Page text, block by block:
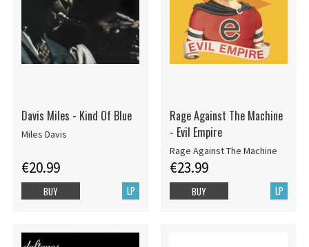
Davis Miles - Kind Of Blue
Miles Davis
€20.99
LP
BUY
Rage Against The Machine
- Evil Empire
Rage Against The Machine
€23.99
LP
BUY